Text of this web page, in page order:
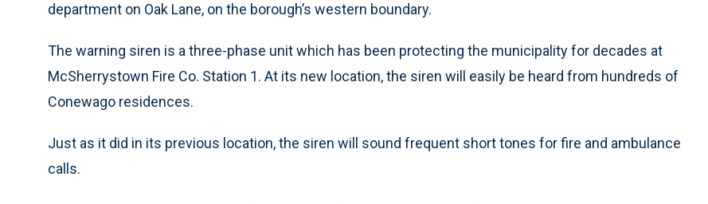
department on Oak Lane, on the borough’s western boundary.
The warning siren is a three-phase unit which has been protecting the municipality for decades at
McSherrystown Fire Co. Station 1. At its new location, the siren will easily be heard from hundreds of
Conewago residences.
Just as it did in its previous location, the siren will sound frequent short tones for fire and ambulance
calls.